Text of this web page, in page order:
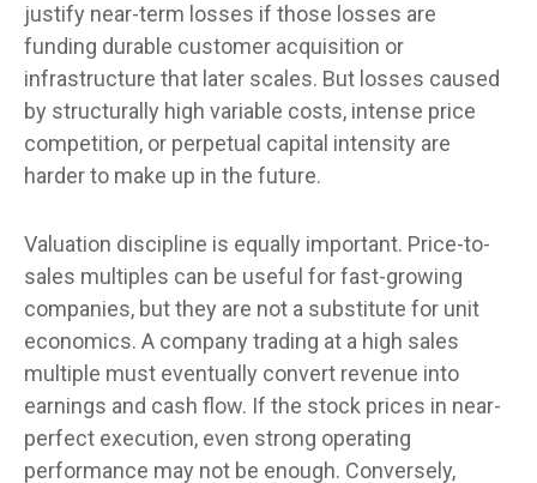
justify near-term losses if those losses are
funding durable customer acquisition or
infrastructure that later scales. But losses caused
by structurally high variable costs, intense price
competition, or perpetual capital intensity are
harder to make up in the future.
Valuation discipline is equally important. Price-to-
sales multiples can be useful for fast-growing
companies, but they are not a substitute for unit
economics. A company trading at a high sales
multiple must eventually convert revenue into
earnings and cash flow. If the stock prices in near-
perfect execution, even strong operating
performance may not be enough. Conversely,